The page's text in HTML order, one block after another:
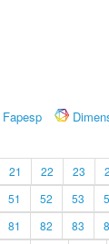
Fapesp
21 22 23
51 52 53
81 82 83